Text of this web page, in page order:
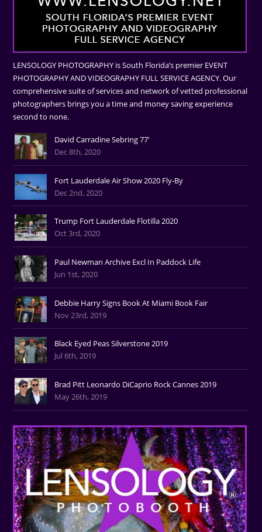
LENSOLOGY PHOTOGRAPHY is South Florida’s premier EVENT
PHOTOGRAPHY AND VIDEOGRAPHY FULL SERVICE AGENCY. Our
comprehensive suite of services and network of vetted professional
photographers brings you a time and money saving experience
second to none.
David Carradine Sebring 77'
Dec 8th, 2020
Fort Lauderdale Air Show 2020 Fly-By
Dec 2nd, 2020
Trump Fort Lauderdale Flotilla 2020
Oct 3rd, 2020
Paul Newman Archive Excl In Paddock Life
Jun 1st, 2020
Debbie Harry Signs Book At Miami Book Fair
Nov 23rd, 2019
Black Eyed Peas Silverstone 2019
Jul 6th, 2019
Brad Pitt Leonardo DiCaprio Rock Cannes 2019
May 26th, 2019